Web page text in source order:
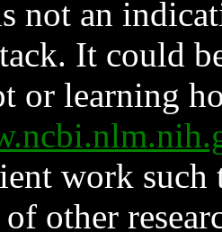
not an
It could
or learning
work such
other